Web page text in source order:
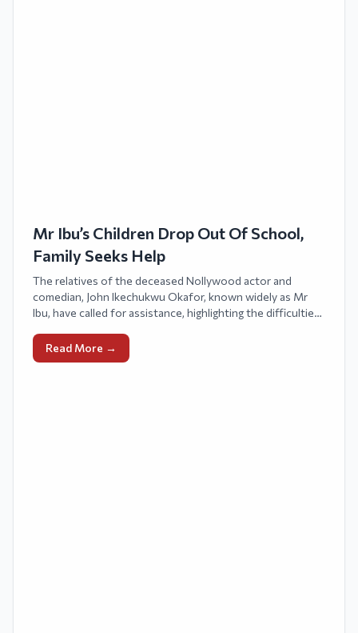
Mr Ibu’s Children Drop Out Of School,
Family Seeks Help
The relatives of the deceased Nollywood actor and
comedian, John Ikechukwu Okafor, known widely as Mr
Ibu, have called for assistance, highlighting the difficulties
Read More →